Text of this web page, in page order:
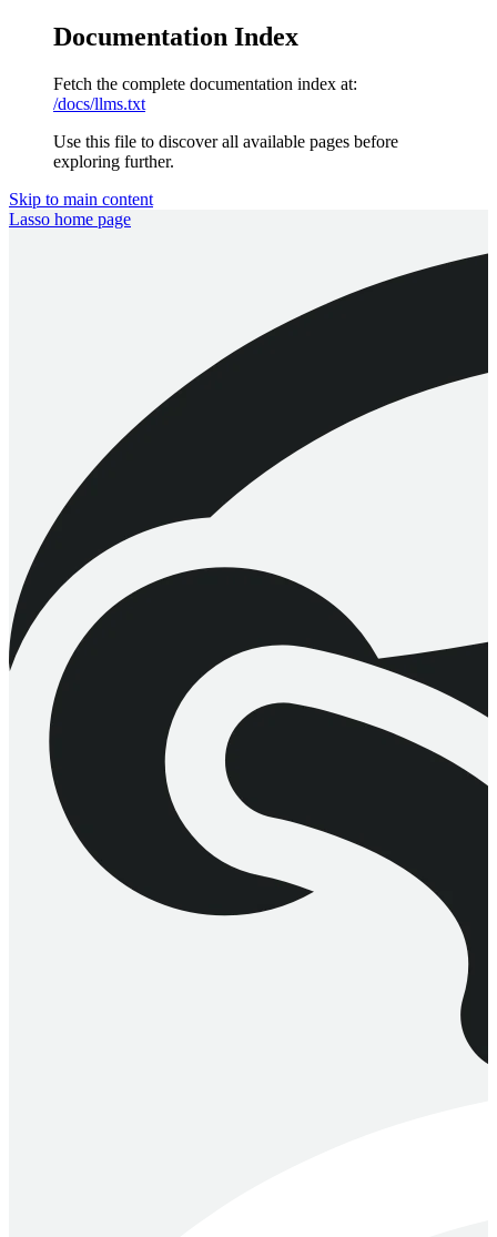
Documentation Index
Fetch the complete documentation index at:
/docs/llms.txt
Use this file to discover all available pages before
exploring further.
Skip to main content
Lasso home page